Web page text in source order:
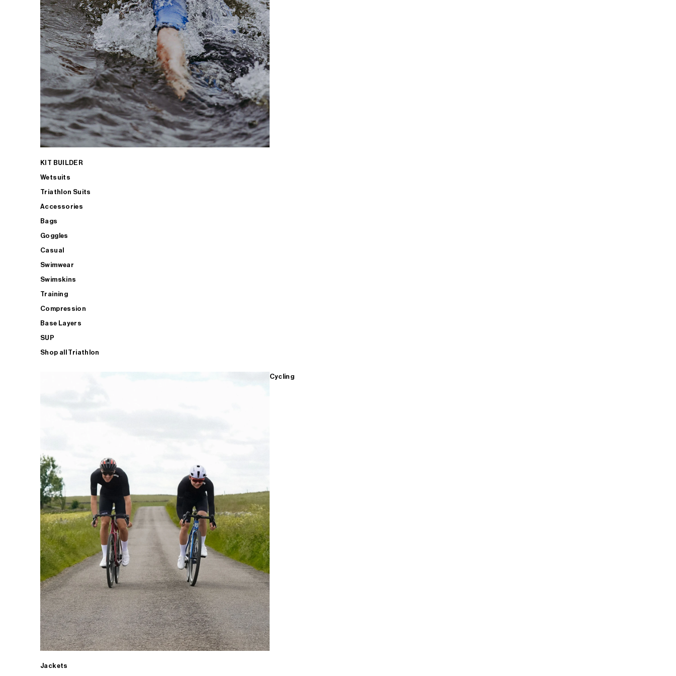
KIT BUILDER
Wetsuits
Triathlon Suits
Accessories
Bags
Goggles
Casual
Swimwear
Swimskins
Training
Compression
Base Layers
SUP
Shop all Triathlon
Cycling
Jackets